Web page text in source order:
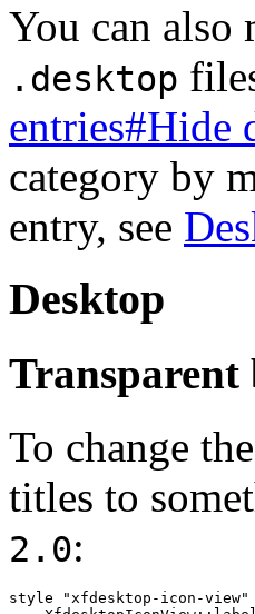
You can also
.desktop
entries#Hide
category by
entry, see
Desktop
To change
titles to
2.0:
style "xfdesktop-icon-view"